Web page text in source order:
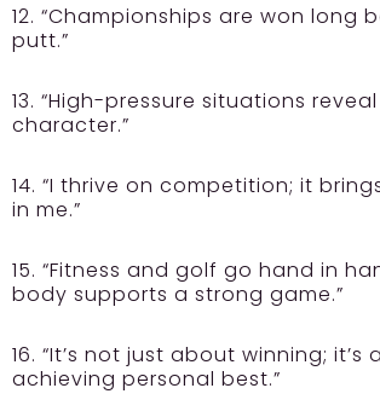
12. “Championships are won long
putt.”
13. “High-pressure situations
character.”
14. “I thrive on competition; it
in me.”
15. “Fitness and golf go hand in
body supports a strong game.”
16. “It’s not just about winning; it’s
achieving personal best.”